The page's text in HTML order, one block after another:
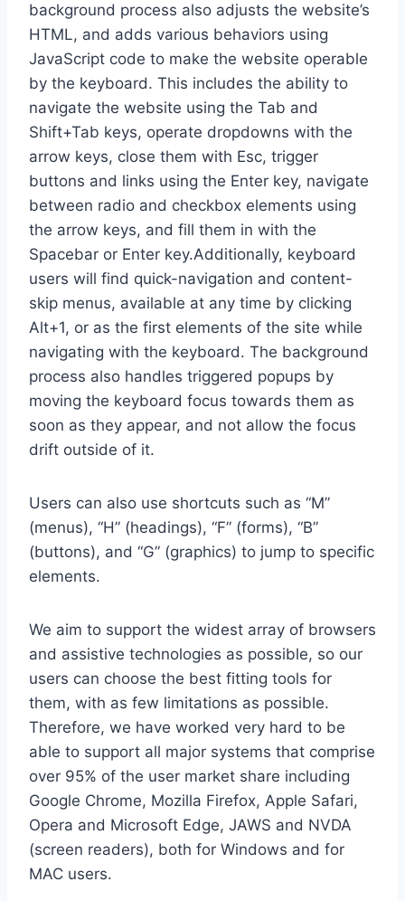
background process also adjusts the website’s
HTML, and adds various behaviors using
JavaScript code to make the website operable
by the keyboard. This includes the ability to
navigate the website using the Tab and
Shift+Tab keys, operate dropdowns with the
arrow keys, close them with Esc, trigger
buttons and links using the Enter key, navigate
between radio and checkbox elements using
the arrow keys, and fill them in with the
Spacebar or Enter key.Additionally, keyboard
users will find quick-navigation and content-
skip menus, available at any time by clicking
Alt+1, or as the first elements of the site while
navigating with the keyboard. The background
process also handles triggered popups by
moving the keyboard focus towards them as
soon as they appear, and not allow the focus
drift outside of it.
Users can also use shortcuts such as “M”
(menus), “H” (headings), “F” (forms), “B”
(buttons), and “G” (graphics) to jump to specific
elements.
We aim to support the widest array of browsers
and assistive technologies as possible, so our
users can choose the best fitting tools for
them, with as few limitations as possible.
Therefore, we have worked very hard to be
able to support all major systems that comprise
over 95% of the user market share including
Google Chrome, Mozilla Firefox, Apple Safari,
Opera and Microsoft Edge, JAWS and NVDA
(screen readers), both for Windows and for
MAC users.